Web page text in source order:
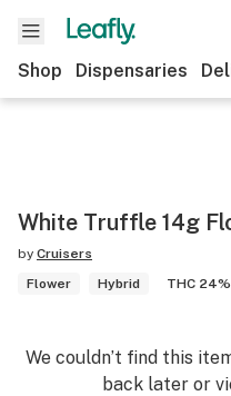
Shop Dispensaries
White Truffle 14g
by Cruisers
Flower
Hybrid THC 24%
We couldn’t find this
back later or